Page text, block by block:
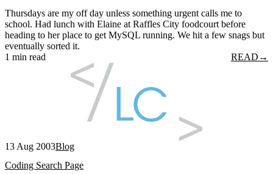
Thursdays are my off day unless something urgent calls me to
school. Had lunch with Elaine at Raffles City foodcourt before
heading to her place to get MySQL running. We hit a few snags but
eventually sorted it.
1 min read
READ →
13 Aug 2003Blog
Coding Search Page